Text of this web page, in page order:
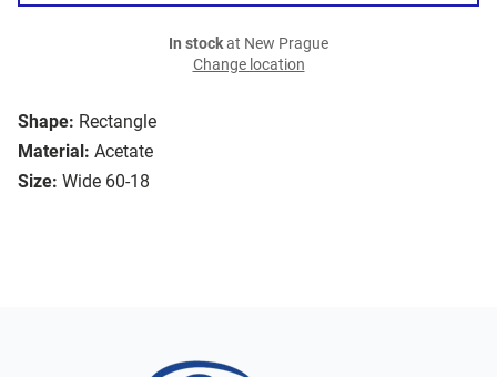
Shape: Rectangle
Material: Acetate
Size: Wide 60-18
In stockat New Prague
Change location